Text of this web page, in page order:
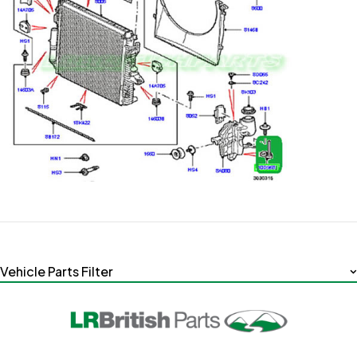
Vehicle Parts Filter